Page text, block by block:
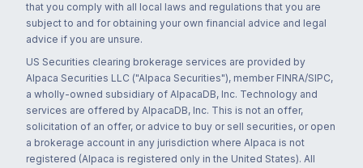
that you comply with all local laws and regulations that you are
subject to and for obtaining your own financial advice and legal
advice if you are unsure.
US Securities clearing brokerage services are provided by
Alpaca Securities LLC ("Alpaca Securities"), member FINRA/SIPC,
a wholly-owned subsidiary of AlpacaDB, Inc. Technology and
services are offered by AlpacaDB, Inc. This is not an offer,
solicitation of an offer, or advice to buy or sell securities, or open
a brokerage account in any jurisdiction where Alpaca is not
registered (Alpaca is registered only in the United States). All